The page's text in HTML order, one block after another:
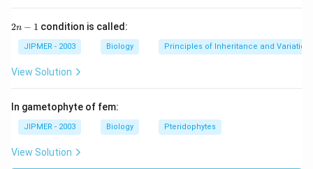
2
2n − 1 condition is called:
JIPMER - 2003 Biology Principles of Inheritance and Variation
View Solution
In gametophyte of fem:
JIPMER - 2003 Biology Pteridophytes
View Solution